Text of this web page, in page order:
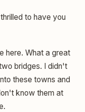
to have you
here. What a great
bridges. I didn't
these towns and
know them at